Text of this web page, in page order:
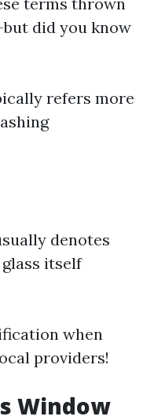
did you know
refers more
denotes
itself
when
providers!
Window